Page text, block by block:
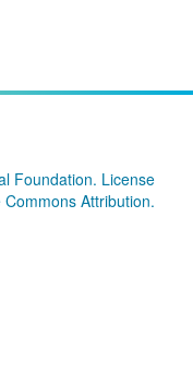
Foundation. License
Commons Attribution.